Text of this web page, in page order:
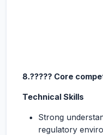
8.????? Core
Technical Skills
Strong
regulatory